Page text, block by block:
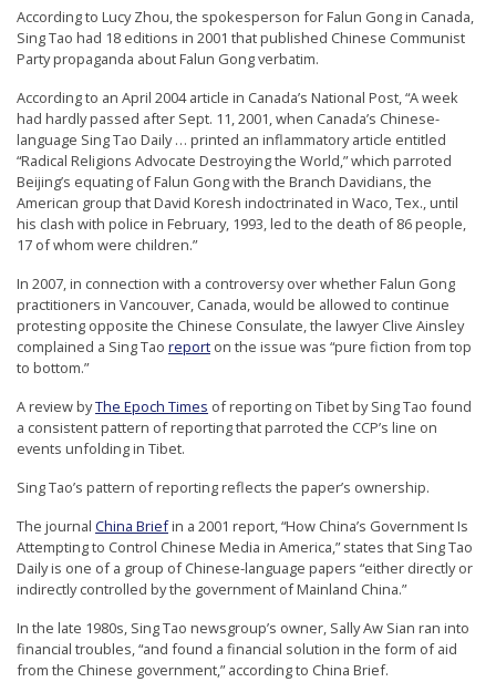
According to Lucy Zhou, the spokesperson for Falun Gong in Canada,
Sing Tao had 18 editions in 2001 that published Chinese Communist
Party propaganda about Falun Gong verbatim.
According to an April 2004 article in Canada’s National Post, “A week
had hardly passed after Sept. 11, 2001, when Canada’s Chinese-
language Sing Tao Daily … printed an inflammatory article entitled
“Radical Religions Advocate Destroying the World,” which parroted
Beijing’s equating of Falun Gong with the Branch Davidians, the
American group that David Koresh indoctrinated in Waco, Tex., until
his clash with police in February, 1993, led to the death of 86 people,
17 of whom were children.”
In 2007, in connection with a controversy over whether Falun Gong
practitioners in Vancouver, Canada, would be allowed to continue
protesting opposite the Chinese Consulate, the lawyer Clive Ainsley
complained a Sing Tao report on the issue was “pure fiction from top
to bottom.”
A review byThe Epoch Times of reporting on Tibet by Sing Tao found
a consistent pattern of reporting that parroted the CCP’s line on
events unfolding in Tibet.
Sing Tao’s pattern of reporting reflects the paper’s ownership.
The journal China Briefin a 2001 report, “How China’s Government Is
Attempting to Control Chinese Media in America,” states that Sing Tao
Daily is one of a group of Chinese-language papers “either directly or
indirectly controlled by the government of Mainland China.”
In the late 1980s, Sing Tao newsgroup’s owner, Sally Aw Sian ran into
financial troubles, “and found a financial solution in the form of aid
from the Chinese government,” according to China Brief.